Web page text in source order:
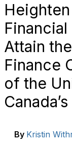
Attain
Finance
of the
By Kristin